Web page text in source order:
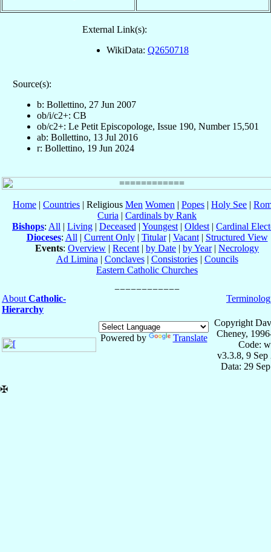
External Link(s):
WikiData: Q2650718
Source(s):
b: Bollettino, 27 Jun 2007
ob/i/c2+: CB
ob/c2+: Le Petit Episcopologe, Issue 190, Number 15,501
ab: Bollettino, 13 Jul 2016
r: Bollettino, 19 Jun 2024
Home | Countries | Religious Men Women | Popes | Holy See |
Curia | Cardinals by Rank
Bishops: All | Living | Deceased | Youngest | Oldest | Cardinal
Dioceses: All | Current Only| Titular| Vacant| Structured View
Events: Overview | Recent | by Date | by Year| Necrology
Ad Limina | Conclaves| Consistories| Councils
Eastern Catholic Churches
About Catholic-
Hierarchy
Powered by Translate
Copyright
Cheney,
Code:
v3.3.8, 9 Sep
Data: 29
✠